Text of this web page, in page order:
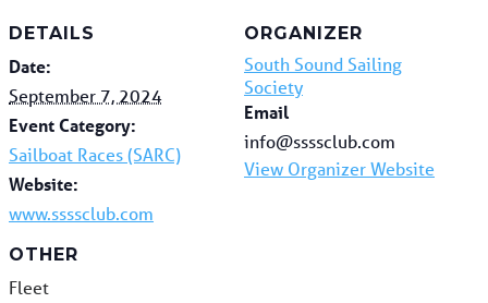
DETAILS
Date:
September 7, 2024
Event Category:
Sailboat Races (SARC)
Website:
www.ssssclub.com
ORGANIZER
South Sound Sailing
Society
Email
info@ssssclub.com
View Organizer Website
OTHER
Fleet